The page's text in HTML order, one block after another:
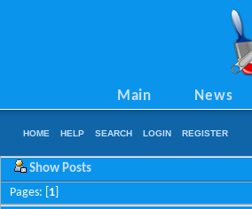
Main News
HOME HELP SEARCH LOGIN REGISTER
Show Posts
Pages: [ 1